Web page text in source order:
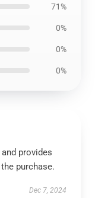
71%
0%
0%
0%
provides
purchase.
Dec 7, 2024